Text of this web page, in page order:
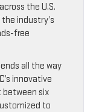
the U.S.
industry’s
free
all the way
innovative
six
to